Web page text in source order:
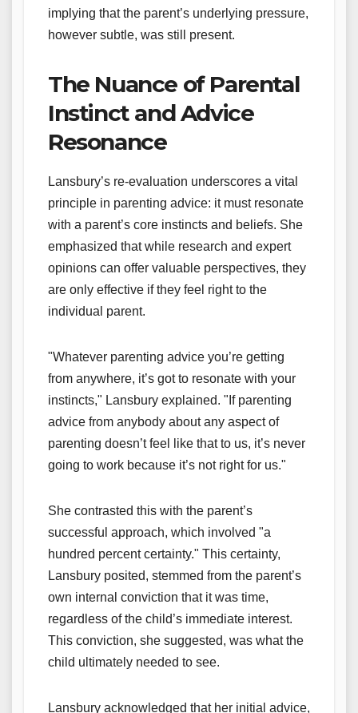
implying that the parent’s underlying pressure,
however subtle, was still present.
The Nuance of Parental
Instinct and Advice
Resonance
Lansbury’s re-evaluation underscores a vital
principle in parenting advice: it must resonate
with a parent’s core instincts and beliefs. She
emphasized that while research and expert
opinions can offer valuable perspectives, they
are only effective if they feel right to the
individual parent.
"Whatever parenting advice you’re getting
from anywhere, it’s got to resonate with your
instincts," Lansbury explained. "If parenting
advice from anybody about any aspect of
parenting doesn’t feel like that to us, it’s never
going to work because it’s not right for us."
She contrasted this with the parent’s
successful approach, which involved "a
hundred percent certainty." This certainty,
Lansbury posited, stemmed from the parent’s
own internal conviction that it was time,
regardless of the child’s immediate interest.
This conviction, she suggested, was what the
child ultimately needed to see.
Lansbury acknowledged that her initial advice,